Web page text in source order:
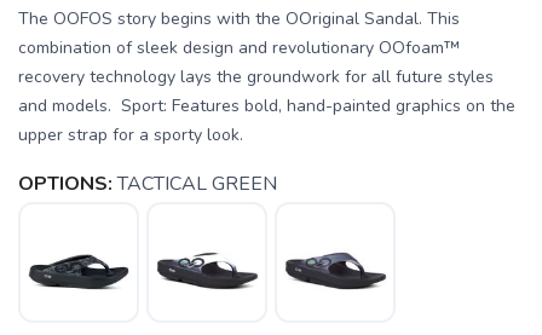
The OOFOS story begins with the OOriginal Sandal. This
combination of sleek design and revolutionary OOfoam™
recovery technology lays the groundwork for all future styles
and models. Sport: Features bold, hand-painted graphics on the
upper strap for a sporty look.
OPTIONS: TACTICAL GREEN